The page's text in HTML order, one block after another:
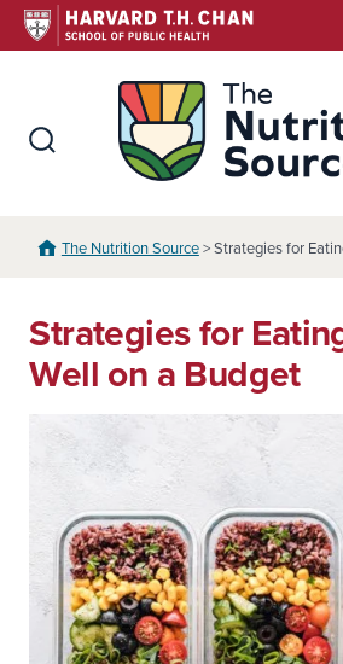
Skip
to
The Nutrition Source> Strategies for
Strategies for
Well on a Budget